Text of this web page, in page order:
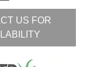
US FOR